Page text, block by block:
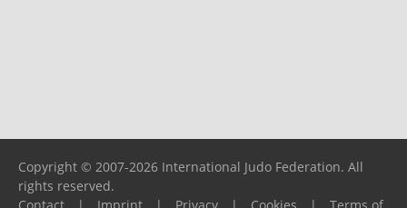
Copyright © 2007-2026 International Judo Federation. All
rights reserved.